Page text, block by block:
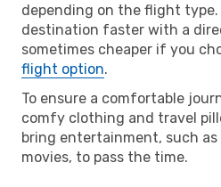
depending on the flight type.
destination faster with a
sometimes cheaper if you
flight option.
To ensure a comfortable
comfy clothing and travel
bring entertainment, such as
movies, to pass the time.